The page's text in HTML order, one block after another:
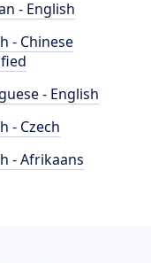
- English
- Chinese
- English
- Czech
- Afrikaans